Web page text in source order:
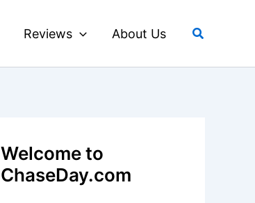
Reviews About Us Search
Welcome to
ChaseDay.com